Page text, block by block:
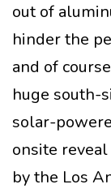
out of
hinder the
and of
huge south-
solar-
onsite
by the Los